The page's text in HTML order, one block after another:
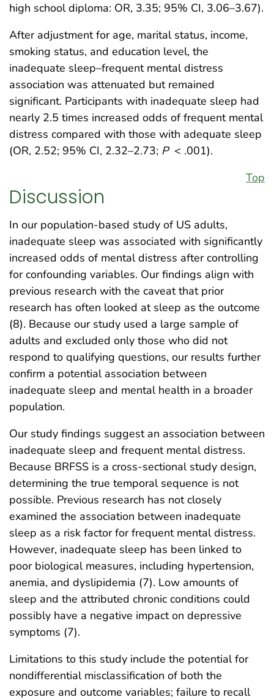
high school diploma: OR, 3.35; 95% CI, 3.06–3.67).
After adjustment for age, marital status, income,
smoking status, and education level, the
inadequate sleep–frequent mental distress
association was attenuated but remained
significant. Participants with inadequate sleep had
nearly 2.5 times increased odds of frequent mental
distress compared with those with adequate sleep
(OR, 2.52; 95% CI, 2.32–2.73; P < .001).
Top
Discussion
In our population-based study of US adults,
inadequate sleep was associated with significantly
increased odds of mental distress after controlling
for confounding variables. Our findings align with
previous research with the caveat that prior
research has often looked at sleep as the outcome
(8). Because our study used a large sample of
adults and excluded only those who did not
respond to qualifying questions, our results further
confirm a potential association between
inadequate sleep and mental health in a broader
population.
Our study findings suggest an association between
inadequate sleep and frequent mental distress.
Because BRFSS is a cross-sectional study design,
determining the true temporal sequence is not
possible. Previous research has not closely
examined the association between inadequate
sleep as a risk factor for frequent mental distress.
However, inadequate sleep has been linked to
poor biological measures, including hypertension,
anemia, and dyslipidemia (7). Low amounts of
sleep and the attributed chronic conditions could
possibly have a negative impact on depressive
symptoms (7).
Limitations to this study include the potential for
nondifferential misclassification of both the
exposure and outcome variables; failure to recall